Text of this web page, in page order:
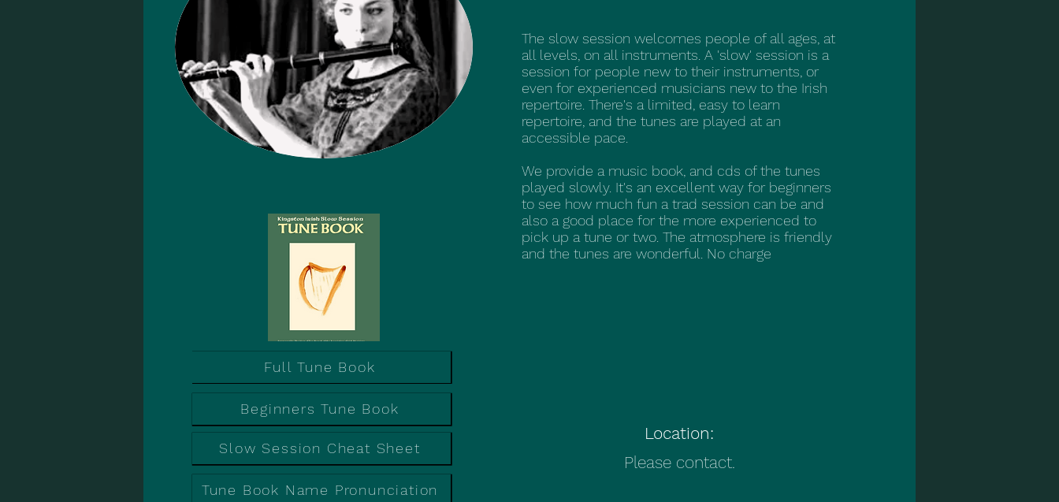
Full Tune Book
Beginners Tune Book
Slow Session Cheat Sheet
Tune Book Name Pronunciation
The slow session welcomes people of all ages, at
all levels, on all instruments. A 'slow' session is a
session for people new to their instruments, or
even for experienced musicians new to the Irish
repertoire. There's a limited, easy to learn
repertoire, and the tunes are played at an
accessible pace.
We provide a music book, and cds of the tunes
played slowly. It's an excellent way for beginners
to see how much fun a trad session can be and
also a good place for the more experienced to
pick up a tune or two. The atmosphere is friendly
and the tunes are wonderful. No charge
Location:
Please contact.